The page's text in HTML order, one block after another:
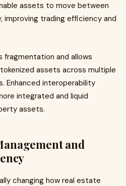
assets to move between
improving trading efficiency and
fragmentation and allows
assets across multiple
Enhanced interoperability
integrated and liquid
assets.
and
changing how real estate